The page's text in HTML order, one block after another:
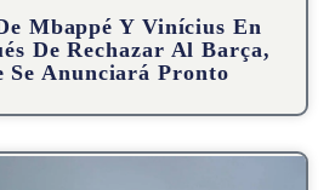
Mbappé Y Vinícius En
De Rechazar Al Barça,
Se Anunciará Pronto